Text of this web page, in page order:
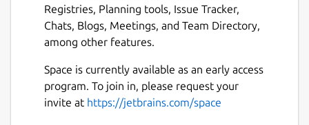
Registries, Planning tools, Issue Tracker,
Chats, Blogs, Meetings, and Team Directory,
among other features.
Space is currently available as an early access
program. To join in, please request your
invite at https://jetbrains.com/space